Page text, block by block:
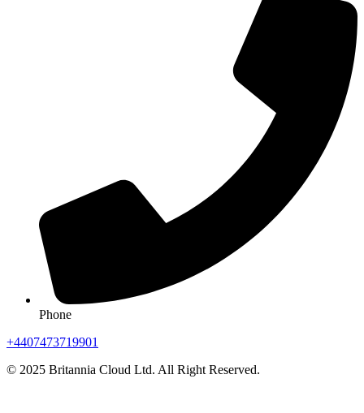
Phone
+4407473719901
© 2025 Britannia Cloud Ltd. All Right Reserved.